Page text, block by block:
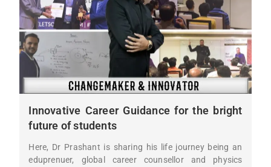
Innovative Career Guidance for the bright
future of students
Here, Dr Prashant is sharing his life journey being an
eduprenuer, global career counsellor and physics